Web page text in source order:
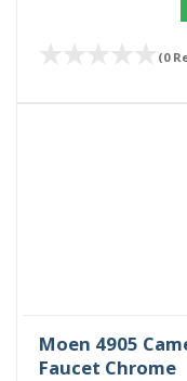
(0
Moen 4905
Faucet Chrome